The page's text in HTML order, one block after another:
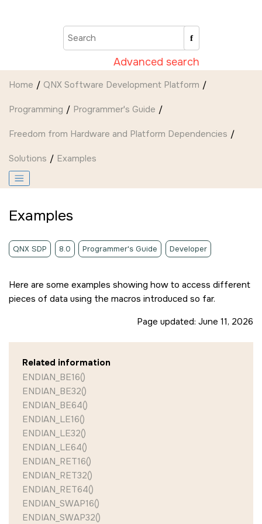
Advanced search
Home QNX Software Development Platform
Programming Programmer's Guide
Freedom from Hardware and Platform Dependencies
Solutions Examples
Examples
QNX SDP 8.0 Programmer's Guide Developer
Here are some examples showing how to access different
pieces of data using the macros introduced so far.
Page updated: June 11, 2026
Related information
ENDIAN_BE16()
ENDIAN_BE32()
ENDIAN_BE64()
ENDIAN_LE16()
ENDIAN_LE32()
ENDIAN_LE64()
ENDIAN_RET16()
ENDIAN_RET32()
ENDIAN_RET64()
ENDIAN_SWAP16()
ENDIAN_SWAP32()